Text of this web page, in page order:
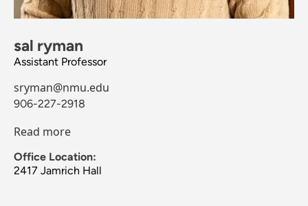
sal ryman
Assistant Professor
sryman@nmu.edu
906-227-2918
Read more
Office Location:
2417 Jamrich Hall